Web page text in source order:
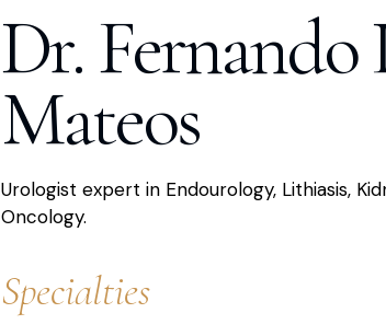
Dr. Fernando
Mateos
Urologist expert in Endourology, Lithiasis,
Oncology.
Specialties